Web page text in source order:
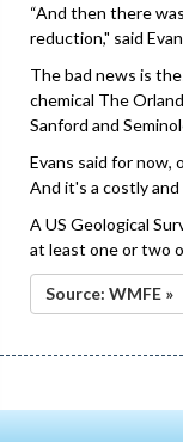
“And then there
reduction," said
The bad news is
chemical The
Sanford and
Evans said for now,
And it's a costly
A US Geological
at least one or two
Source: WMFE »